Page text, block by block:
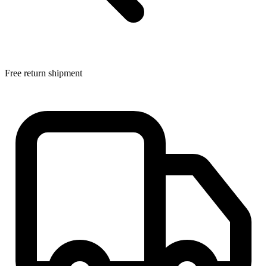
Free return shipment